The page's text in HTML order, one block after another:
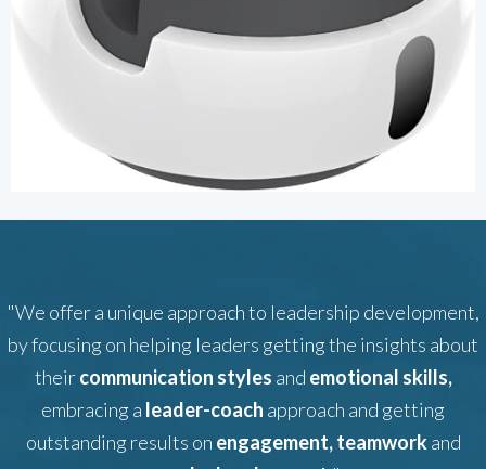
"We offer a unique approach to leadership development,
by focusing on helping leaders getting the insights about
theircommunication styles and emotional skills,
embracing a leader-coach approach and getting
outstanding results on engagement, teamworkand